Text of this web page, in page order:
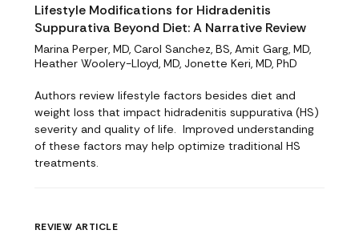
Lifestyle Modifications for Hidradenitis
Suppurativa Beyond Diet: A Narrative Review
Marina Perper, MD, Carol Sanchez, BS, Amit Garg, MD,
Heather Woolery-Lloyd, MD, Jonette Keri, MD, PhD
Authors review lifestyle factors besides diet and
weight loss that impact hidradenitis suppurativa (HS)
severity and quality of life. Improved understanding
of these factors may help optimize traditional HS
treatments.
REVIEW ARTICLE